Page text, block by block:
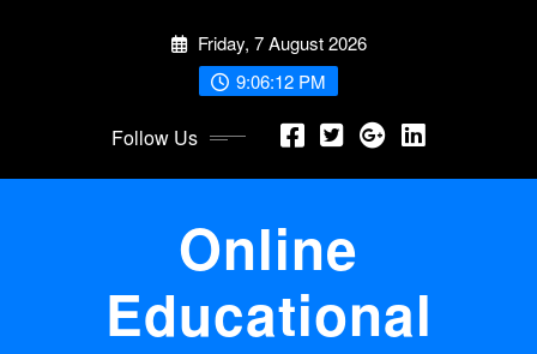
Friday, 7 August 2026
9:06:12 PM
Follow Us
Online
Educational